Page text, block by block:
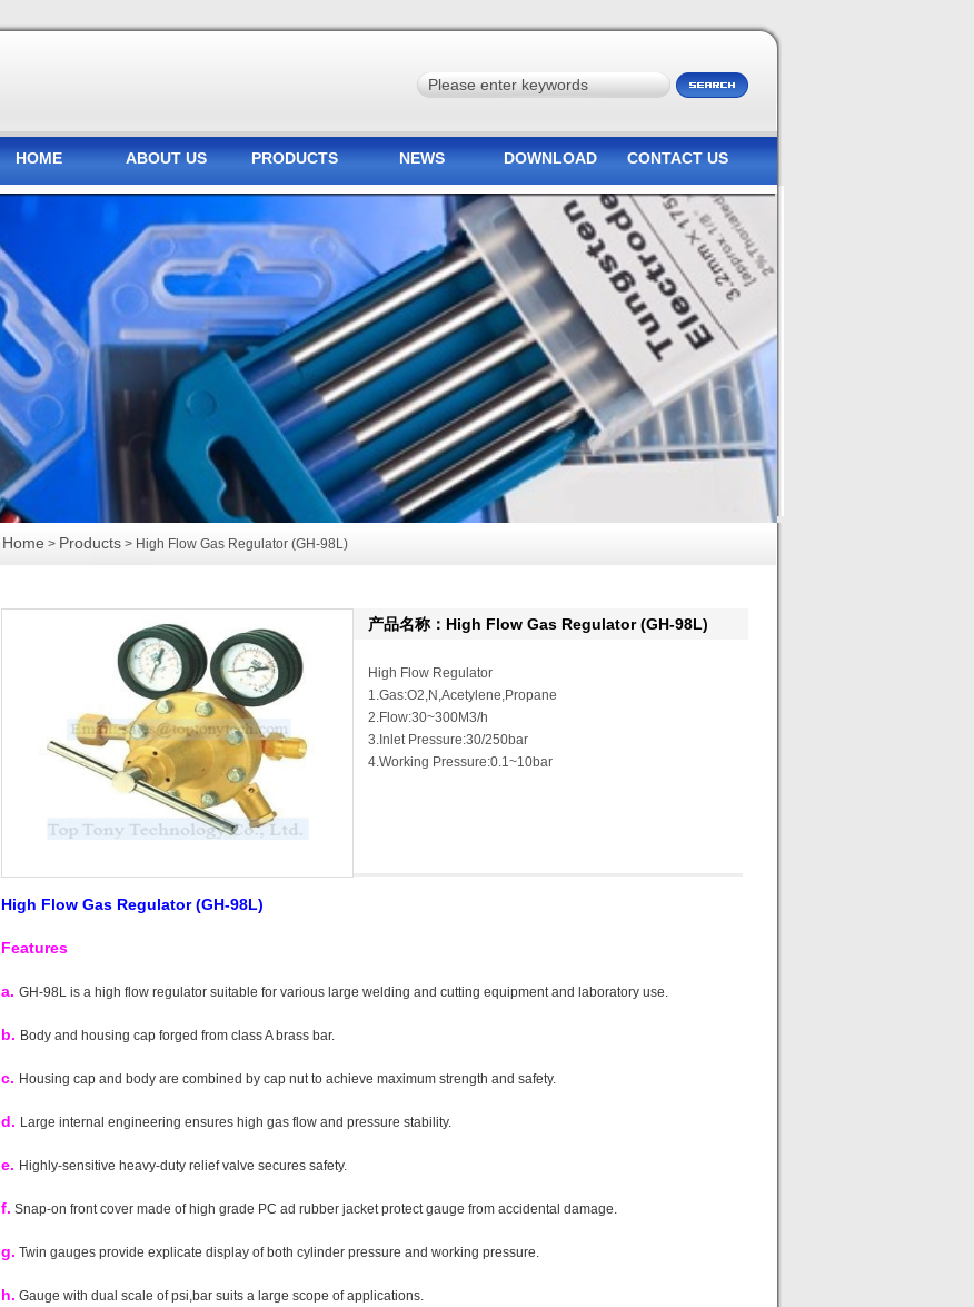
HOME ABOUT US PRODUCTS NEWS DOWNLOAD CONTACT US
Home > Products > High Flow Gas Regulator (GH-98L)
产品名称：High Flow Gas Regulator (GH-98L)
High Flow Regulator
1.Gas:O2,N,Acetylene,Propane
2.Flow:30~300M3/h
3.Inlet Pressure:30/250bar
4.Working Pressure:0.1~10bar
High Flow Gas Regulator (GH-98L)
Features
a. GH-98L is a high flow regulator suitable for various large welding and cutting equipment and laboratory use.
b. Body and housing cap forged from class A brass bar.
c. Housing cap and body are combined by cap nut to achieve maximum strength and safety.
d. Large internal engineering ensures high gas flow and pressure stability.
e. Highly-sensitive heavy-duty relief valve secures safety.
f. Snap-on front cover made of high grade PC ad rubber jacket protect gauge from accidental damage.
g. Twin gauges provide explicate display of both cylinder pressure and working pressure.
h. Gauge with dual scale of psi,bar suits a large scope of applications.